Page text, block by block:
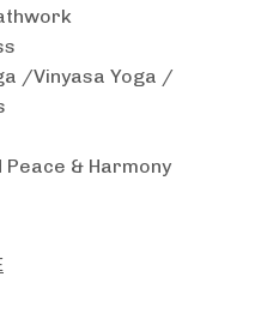
/Vinyasa Yoga /
& Harmony